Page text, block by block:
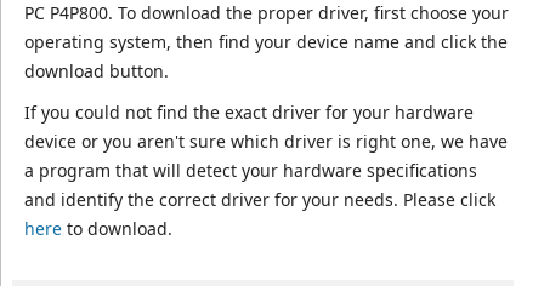
PC P4P800. To download the proper driver, first choose your
operating system, then find your device name and click the
download button.
If you could not find the exact driver for your hardware
device or you aren't sure which driver is right one, we have
a program that will detect your hardware specifications
and identify the correct driver for your needs. Please click
hereto download.